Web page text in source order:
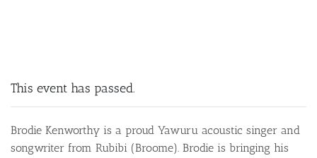
This event has passed.
Brodie Kenworthy is a proud Yawuru acoustic singer and
songwriter from Rubibi (Broome). Brodie is bringing his